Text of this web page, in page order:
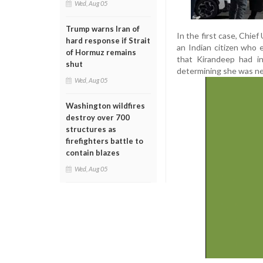
Wed, Aug 05
Trump warns Iran of
hard response if Strait
of Hormuz remains
shut
Wed, Aug 05
Washington wildfires
destroy over 700
structures as
firefighters battle to
contain blazes
Wed, Aug 05
In the first case, Chief
an Indian citizen who
that Kirandeep had
determining she was